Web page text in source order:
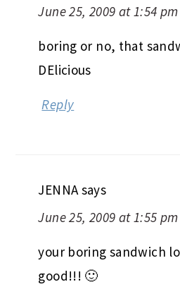
June 25, 2009 at 1:54 pm
boring or no, that
DElicious
Reply
JENNAsays
June 25, 2009 at 1:55 pm
your boring sandwich
good!!! 🙂